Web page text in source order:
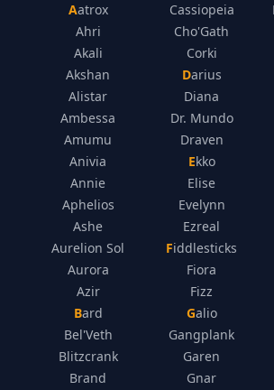
Aatrox
Ahri
Akali
Akshan
Alistar
Ambessa
Amumu
Anivia
Annie
Aphelios
Ashe
Aurelion Sol
Aurora
Azir
Bard
Bel'Veth
Blitzcrank
Brand
Cassiopeia
Cho'Gath
Corki
Darius
Diana
Dr. Mundo
Draven
Ekko
Elise
Evelynn
Ezreal
Fiddlesticks
Fiora
Fizz
Galio
Gangplank
Garen
Gnar